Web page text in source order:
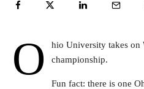
O
hio University takes on
championship.
Fun fact: there is one